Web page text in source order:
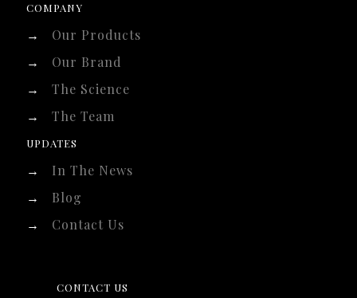
COMPANY
→
Our Products
→
Our Brand
→
The Science
→
The Team
UPDATES
→
In The News
→
Blog
→
Contact Us
CONTACT US